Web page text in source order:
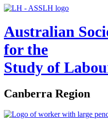
Australian
for the
Study of
Canberra Region